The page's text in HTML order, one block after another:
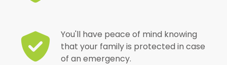
You'll have peace of mind knowing
that your family is protected in case
of an emergency.